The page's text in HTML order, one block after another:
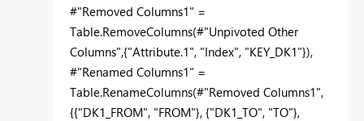
#"Removed Columns1" =
Table.RemoveColumns(#"Unpivoted Other
Columns",{"Attribute.1", "Index", "KEY_DK1"}),
#"Renamed Columns1" =
Table.RenameColumns(#"Removed Columns1",
{{"DK1_FROM", "FROM"}, {"DK1_TO", "TO"},